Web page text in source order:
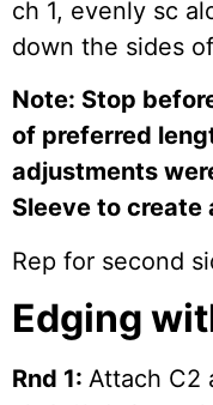
ch 1, evenly sc
down the sides
Note: Stop
of preferred
adjustments
Sleeve to create
Rep for second
Edging
Rnd 1: Attach C2